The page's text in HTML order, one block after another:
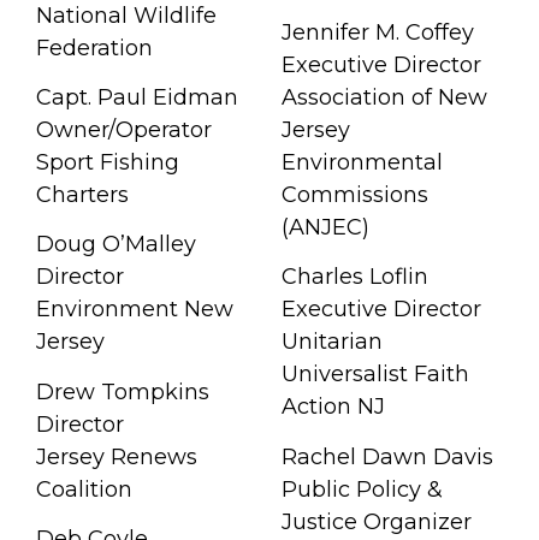
National Wildlife
Federation
Capt. Paul Eidman
Owner/Operator
Sport Fishing
Charters
Doug O’Malley
Director
Environment New
Jersey
Drew Tompkins
Director
Jersey Renews
Coalition
Jennifer M. Coffey
Executive Director
Association of New
Jersey
Environmental
Commissions
(ANJEC)
Charles Loflin
Executive Director
Unitarian
Universalist Faith
Action NJ
Rachel Dawn Davis
Public Policy &
Justice Organizer